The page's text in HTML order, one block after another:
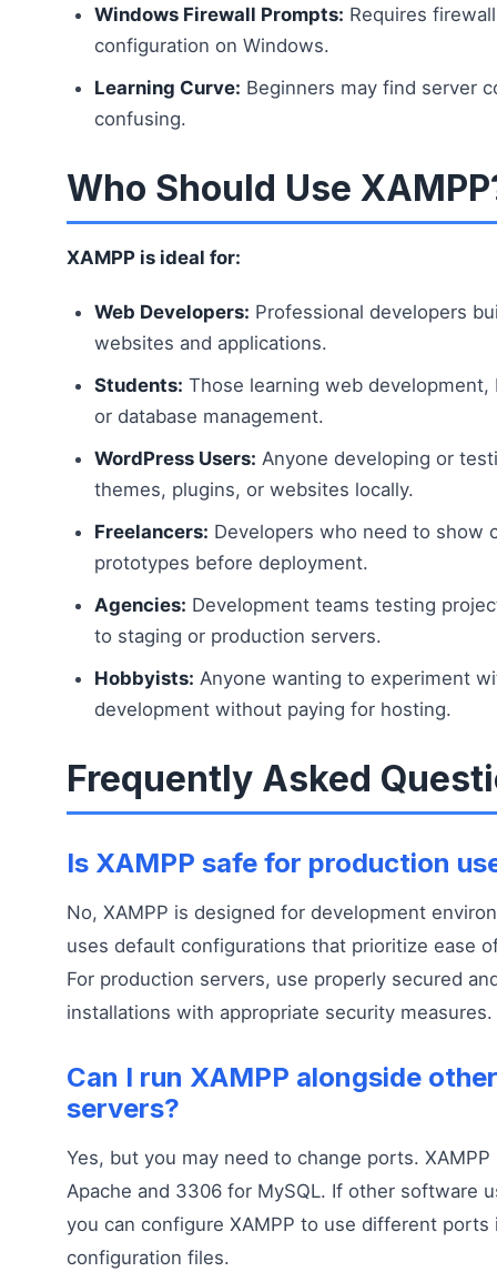
Windows Firewall Prompts: Requires
configuration on Windows.
Learning Curve: Beginners may find server
confusing.
Who Should Use
XAMPP is ideal for:
Web Developers: Professional developers
websites and applications.
Students: Those learning web development,
or database management.
WordPress Users: Anyone developing or
themes, plugins, or websites locally.
Freelancers: Developers who need to show
prototypes before deployment.
Agencies: Development teams testing
to staging or production servers.
Hobbyists: Anyone wanting to experiment
development without paying for hosting.
Frequently Asked
Is XAMPP safe for production
No, XAMPP is designed for development
uses default configurations that prioritize ease
For production servers, use properly secured
installations with appropriate security measures.
Can I run XAMPP alongside
servers?
Yes, but you may need to change ports.
Apache and 3306 for MySQL. If other software
you can configure XAMPP to use different ports
configuration files.